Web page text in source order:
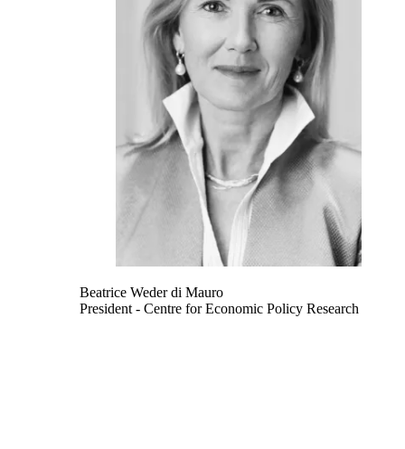
Beatrice Weder di Mauro
President - Centre for Economic Policy Research